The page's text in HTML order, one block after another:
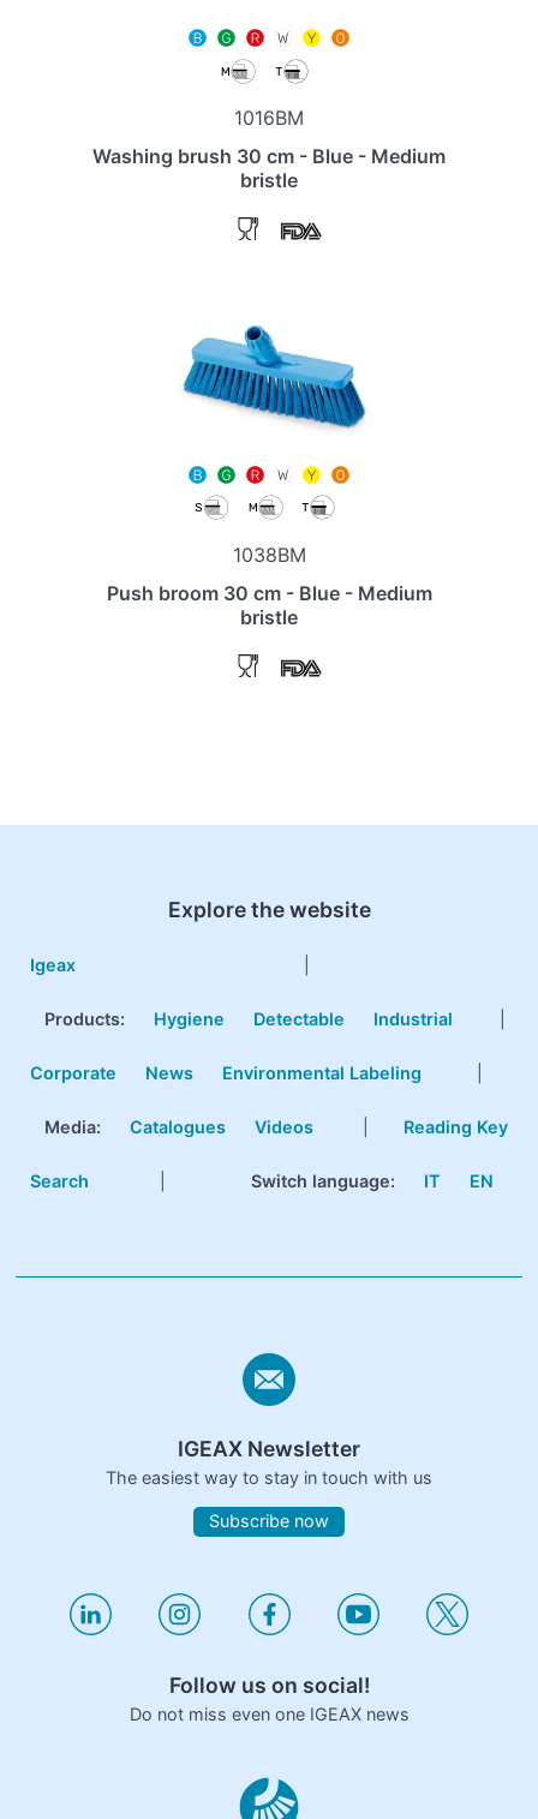
1016BM
Washing brush 30 cm - Blue - Medium
bristle
1038BM
Push broom 30 cm - Blue - Medium
bristle
Explore the website
Igeax
Products: Hygiene Detectable Industrial
Corporate News Environmental Labeling
Media: Catalogues Videos Reading Key
Search Switch language: IT EN
IGEAX Newsletter
The easiest way to stay in touch with us
Subscribe now
Follow us on social!
Do not miss even one IGEAX news